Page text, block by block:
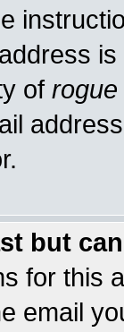
of rogue
but
for this
email